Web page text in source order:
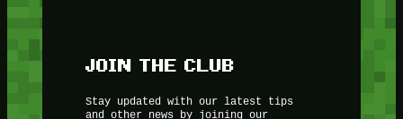
JOIN THE CLUB
Stay updated with our latest tips
and other news by joining our